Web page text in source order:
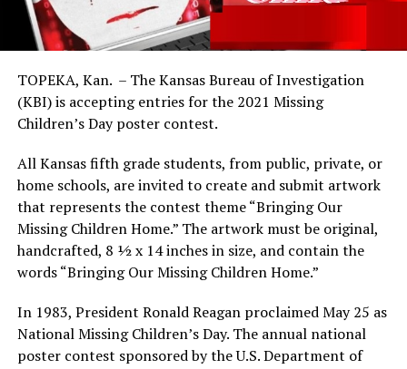
TOPEKA, Kan. – The Kansas Bureau of Investigation
(KBI) is accepting entries for the 2021 Missing
Children’s Day poster contest.
All Kansas fifth grade students, from public, private, or
home schools, are invited to create and submit artwork
that represents the contest theme “Bringing Our
Missing Children Home.” The artwork must be original,
handcrafted, 8 ½ x 14 inches in size, and contain the
words “Bringing Our Missing Children Home.”
In 1983, President Ronald Reagan proclaimed May 25 as
National Missing Children’s Day. The annual national
poster contest sponsored by the U.S. Department of